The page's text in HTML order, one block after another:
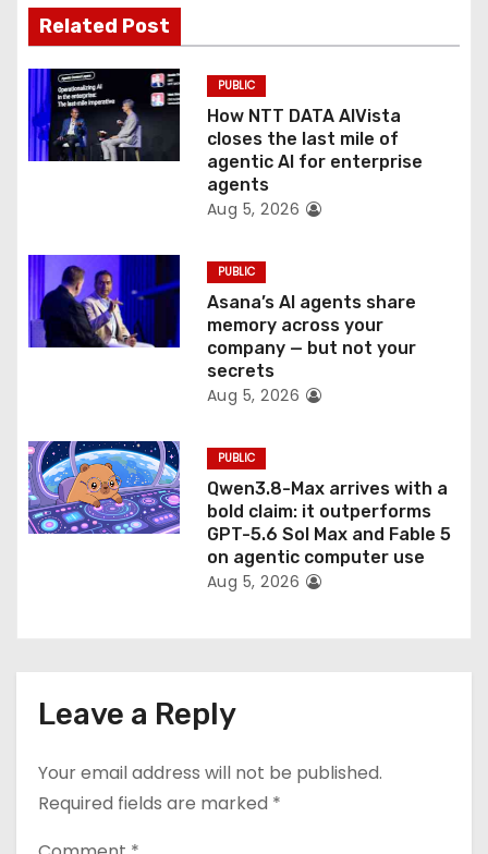
t
i
o
n
Related Post
PUBLIC
How NTT DATA AIVista
closes the last mile of
agentic AI for enterprise
agents
Aug 5, 2026
PUBLIC
Asana’s AI agents share
memory across your
company — but not your
secrets
Aug 5, 2026
PUBLIC
Qwen3.8-Max arrives with a
bold claim: it outperforms
GPT-5.6 Sol Max and Fable 5
on agentic computer use
Aug 5, 2026
Leave a Reply
Your email address will not be published.
Required fields are marked *